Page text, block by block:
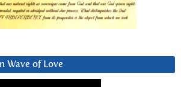
Wave of Love